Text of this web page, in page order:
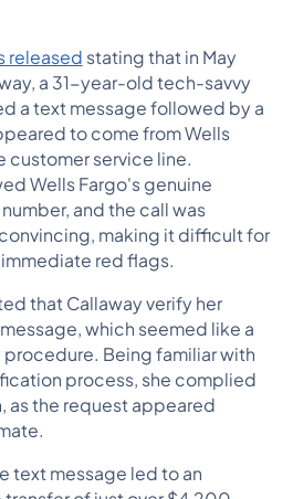
released stating that in May
a 31-year-old tech-savvy
a text message followed by a
to come from Wells
customer service line.
Wells Fargo's genuine
and the call was
making it difficult for
red flags.
that Callaway verify her
which seemed like a
Being familiar with
process, she complied
as the request appeared
text message led to an